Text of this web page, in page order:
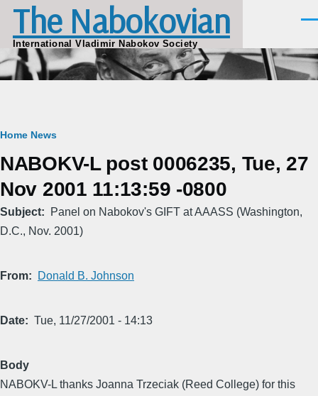
Skip to main content
The Nabokovian
International Vladimir Nabokov Society
Breadcrumb
Home News
NABOKV-L post 0006235, Tue, 27
Nov 2001 11:13:59 -0800
Subject
Panel on Nabokov's GIFT at AAASS (Washington,
D.C., Nov. 2001)
From Donald B. Johnson
Date Tue, 11/27/2001 - 14:13
Body
NABOKV-L thanks Joanna Trzeciak (Reed College) for this